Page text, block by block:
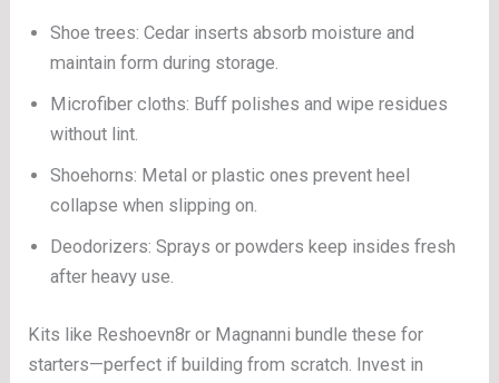
Shoe trees: Cedar inserts absorb moisture and
maintain form during storage.
Microfiber cloths: Buff polishes and wipe residues
without lint.
Shoehorns: Metal or plastic ones prevent heel
collapse when slipping on.
Deodorizers: Sprays or powders keep insides fresh
after heavy use.
Kits like Reshoevn8r or Magnanni bundle these for
starters—perfect if building from scratch. Invest in